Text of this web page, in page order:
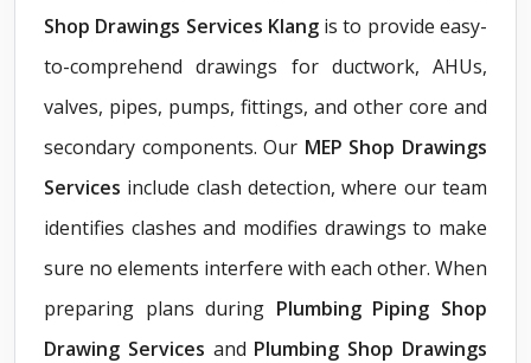
Shop Drawings Services Klangis to provide easy-
to-comprehend drawings for ductwork, AHUs,
valves, pipes, pumps, fittings, and other core and
secondary components. Our MEP Shop Drawings
Services include clash detection, where our team
identifies clashes and modifies drawings to make
sure no elements interfere with each other. When
preparing plans during Plumbing Piping Shop
Drawing Services and Plumbing Shop Drawings